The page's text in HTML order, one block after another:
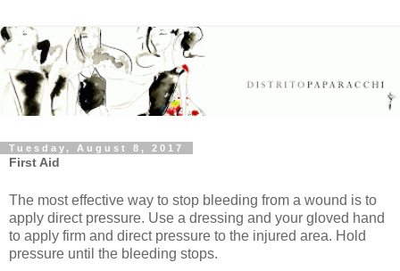
Tuesday, August 8, 2017
First Aid
The most effective way to stop bleeding from a wound is to
apply direct pressure. Use a dressing and your gloved hand
to apply firm and direct pressure to the injured area. Hold
pressure until the bleeding stops.